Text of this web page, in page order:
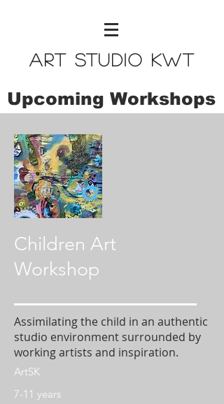
Art Studio KWT
Upcoming Workshops
Children Art
Workshop
Assimilating the child in an authentic
studio environment surrounded by
working artists and inspiration.
ArtSK
7-11 years